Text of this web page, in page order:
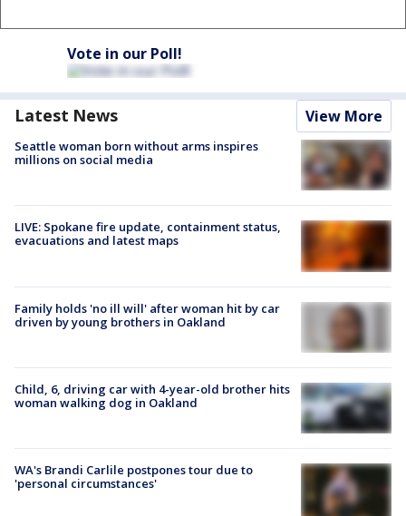
Vote in our Poll!
Latest News View More
Seattle woman born without arms inspires
millions on social media
LIVE: Spokane fire update, containment status,
evacuations and latest maps
Family holds 'no ill will' after woman hit by car
driven by young brothers in Oakland
Child, 6, driving car with 4-year-old brother hits
woman walking dog in Oakland
WA's Brandi Carlile postpones tour due to
'personal circumstances'